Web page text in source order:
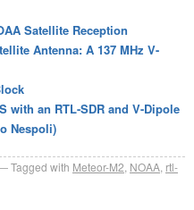
Satellite Reception
Antenna: A 137 MHz V-
with an RTL-SDR and V-Dipole
Nespoli)
Tagged with Meteor-M2 NOAA rtl-